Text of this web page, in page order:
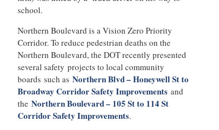
school.
Northern Boulevard is a Vision Zero Priority
Corridor. To reduce pedestrian deaths on the
Northern Boulevard, the DOT recently presented
several safety projects to local community
boards such as Northern Blvd – Honeywell St to
Broadway Corridor Safety Improvements and
the Northern Boulevard – 105 St to 114 St
Corridor Safety Improvements.